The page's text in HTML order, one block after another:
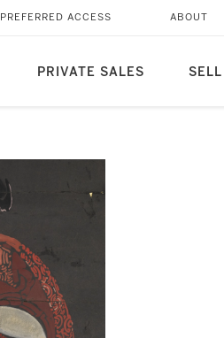
PRIVATE SALES SELL
PREFERRED ACCESS ABOUT